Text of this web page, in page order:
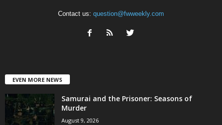
Contact us: question@fwweekly.com
EVEN MORE NEWS
Samurai and the Prisoner: Seasons of
Murder
August 9, 2026